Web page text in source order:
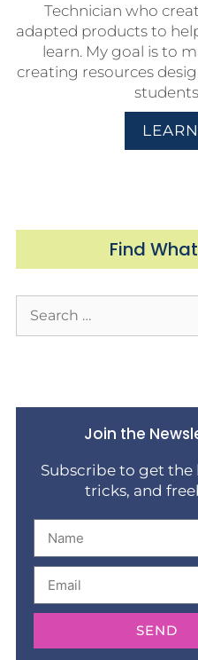
Technician who
adapted products to
learn. My goal is to
creating resources
Find
Join the
Subscribe to get the
tricks, and
SEND